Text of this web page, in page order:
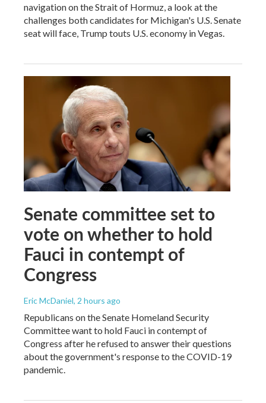
navigation on the Strait of Hormuz, a look at the
challenges both candidates for Michigan's U.S. Senate
seat will face, Trump touts U.S. economy in Vegas.
Senate committee set to
vote on whether to hold
Fauci in contempt of
Congress
Eric McDaniel, 2 hours ago
Republicans on the Senate Homeland Security
Committee want to hold Fauci in contempt of
Congress after he refused to answer their questions
about the government's response to the COVID-19
pandemic.